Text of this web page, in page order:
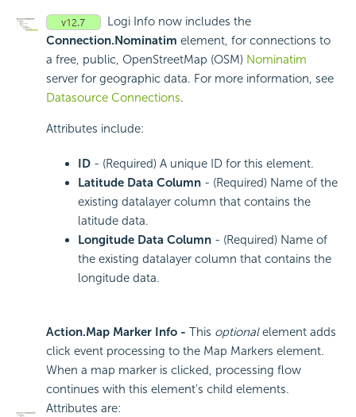
Logi Info now includes the
Connection.Nominatim element, for connections to
a free, public, OpenStreetMap (OSM) Nominatim
server for geographic data. For more information, see
Datasource Connections.
Attributes include:
ID - (Required) A unique ID for this element.
Latitude Data Column - (Required) Name of the
existing datalayer column that contains the
latitude data.
Longitude Data Column - (Required) Name of
the existing datalayer column that contains the
longitude data.
Action.Map Marker Info - This optionalelement adds
click event processing to the Map Markers element.
When a map marker is clicked, processing flow
continues with this element's child elements.
Attributes are: